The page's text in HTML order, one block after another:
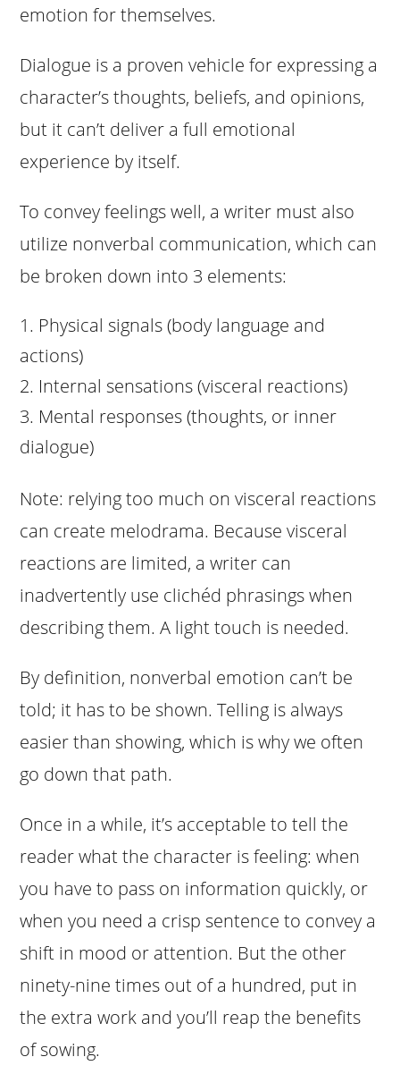
emotion for themselves.
Dialogue is a proven vehicle for expressing a
character’s thoughts, beliefs, and opinions,
but it can’t deliver a full emotional
experience by itself.
To convey feelings well, a writer must also
utilize nonverbal communication, which can
be broken down into 3 elements:
Physical signals (body language and
actions)
Internal sensations (visceral reactions)
Mental responses (thoughts, or inner
dialogue)
Note: relying too much on visceral reactions
can create melodrama. Because visceral
reactions are limited, a writer can
inadvertently use clichéd phrasings when
describing them. A light touch is needed.
By definition, nonverbal emotion can’t be
told; it has to be shown. Telling is always
easier than showing, which is why we often
go down that path.
Once in a while, it’s acceptable to tell the
reader what the character is feeling: when
you have to pass on information quickly, or
when you need a crisp sentence to convey a
shift in mood or attention. But the other
ninety-nine times out of a hundred, put in
the extra work and you’ll reap the benefits
of sowing.